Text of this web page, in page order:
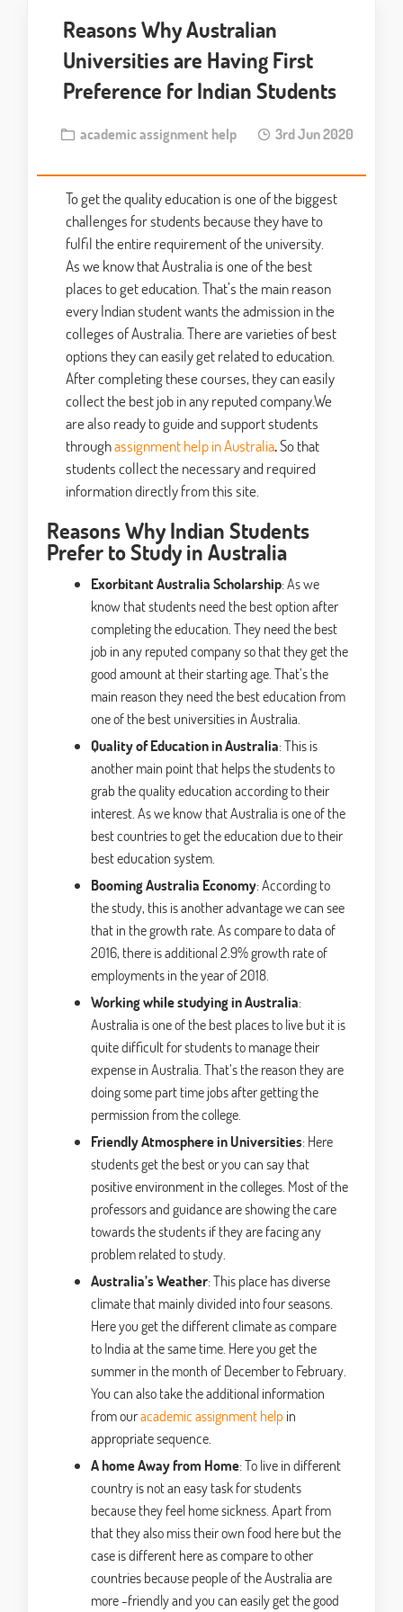
Reasons Why Australian
Universities are Having First
Preference for Indian Students
academic assignment help 3rd Jun 2020
To get the quality education is one of the biggest
challenges for students because they have to
fulfil the entire requirement of the university.
As we know that Australia is one of the best
places to get education. That’s the main reason
every Indian student wants the admission in the
colleges of Australia. There are varieties of best
options they can easily get related to education.
After completing these courses, they can easily
collect the best job in any reputed company.We
are also ready to guide and support students
throughassignment help in Australia.So that
students collect the necessary and required
information directly from this site.
Reasons Why Indian Students
Prefer to Study in Australia
Exorbitant Australia Scholarship: As we
know that students need the best option after
completing the education. They need the best
job in any reputed company so that they get the
good amount at their starting age. That’s the
main reason they need the best education from
one of the best universities in Australia.
Quality of Education in Australia: This is
another main point that helps the students to
grab the quality education according to their
interest. As we know that Australia is one of the
best countries to get the education due to their
best education system.
Booming Australia Economy: According to
the study, this is another advantage we can see
that in the growth rate. As compare to data of
2016, there is additional 2.9% growth rate of
employments in the year of 2018.
Working while studying in Australia:
Australia is one of the best places to live but it is
quite difficult for students to manage their
expense in Australia. That’s the reason they are
doing some part time jobs after getting the
permission from the college.
Friendly Atmosphere in Universities: Here
students get the best or you can say that
positive environment in the colleges. Most of the
professors and guidance are showing the care
towards the students if they are facing any
problem related to study.
Australia’s Weather: This place has diverse
climate that mainly divided into four seasons.
Here you get the different climate as compare
to India at the same time. Here you get the
summer in the month of December to February.
You can also take the additional information
from ouracademic assignment help in
appropriate sequence.
A home Away from Home: To live in different
country is not an easy task for students
because they feel home sickness. Apart from
that they also miss their own food here but the
case is different here as compare to other
countries because people of the Australia are
more -friendly and you can easily get the good